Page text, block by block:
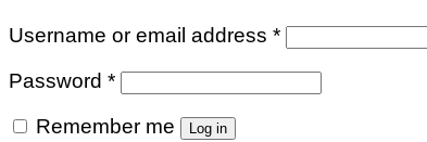
Username or email address *
Password *
Remember me Log in